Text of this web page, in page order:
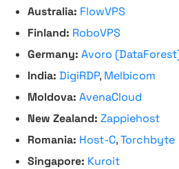
Australia: FlowVPS
Finland: RoboVPS
Germany: Avoro
India: DigiRDP, Melbicom
Moldova: AvenaCloud
New Zealand: Zappiehost
Romania: Host-C,Torchbyte
Singapore: Kuroit